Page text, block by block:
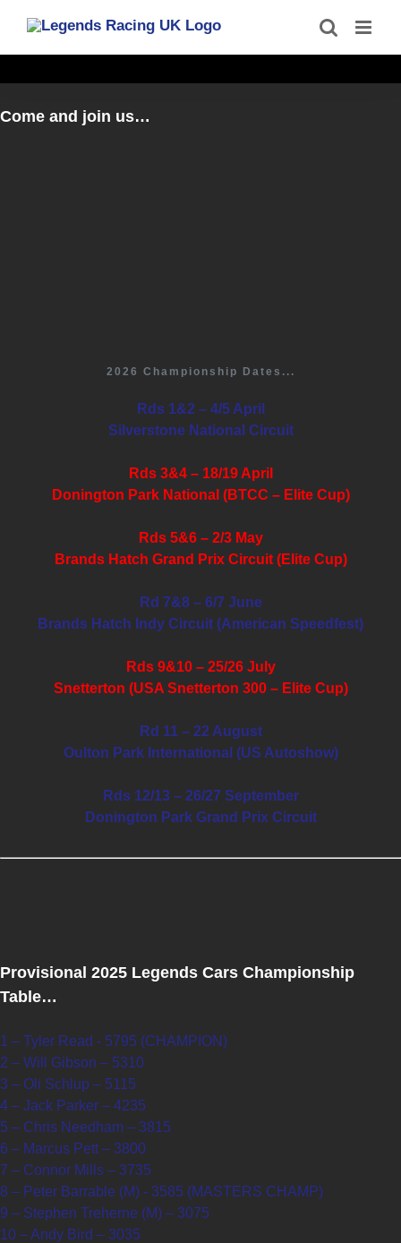
content
Come and join us…
2026 Championship Dates...
Rds 1&2 – 4/5 April
Silverstone National Circuit
Rds 3&4 – 18/19 April
Donington Park National (BTCC – Elite Cup)
Rds 5&6 – 2/3 May
Brands Hatch Grand Prix Circuit (Elite Cup)
Rd 7&8 – 6/7 June
Brands Hatch Indy Circuit (American Speedfest)
Rds 9&10 – 25/26 July
Snetterton (USA Snetterton 300 – Elite Cup)
Rd 11 – 22 August
Oulton Park International (US Autoshow)
Rds 12/13 – 26/27 September
Donington Park Grand Prix Circuit
Provisional 2025 Legends Cars Championship
Table…
1 – Tyler Read - 5795 (CHAMPION)
2 – Will Gibson – 5310
3 – Oli Schlup – 5115
4 – Jack Parker – 4235
5 – Chris Needham – 3815
6 – Marcus Pett – 3800
7 – Connor Mills – 3735
8 – Peter Barrable (M) - 3585 (MASTERS CHAMP)
9 – Stephen Treherne (M) – 3075
10 – Andy Bird – 3035